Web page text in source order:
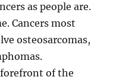
as people are.
Cancers most
osteosarcomas,
of the